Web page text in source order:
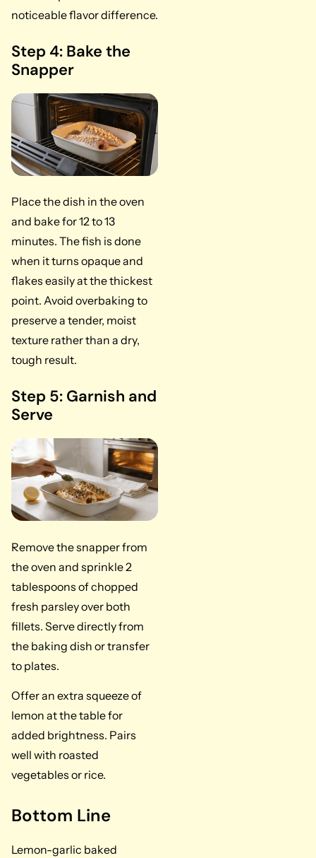
noticeable flavor difference.
Step 4: Bake the
Snapper
Place the dish in the oven
and bake for 12 to 13
minutes. The fish is done
when it turns opaque and
flakes easily at the thickest
point. Avoid overbaking to
preserve a tender, moist
texture rather than a dry,
tough result.
Step 5: Garnish and
Serve
Remove the snapper from
the oven and sprinkle 2
tablespoons of chopped
fresh parsley over both
fillets. Serve directly from
the baking dish or transfer
to plates.
Offer an extra squeeze of
lemon at the table for
added brightness. Pairs
well with roasted
vegetables or rice.
Bottom Line
Lemon-garlic baked